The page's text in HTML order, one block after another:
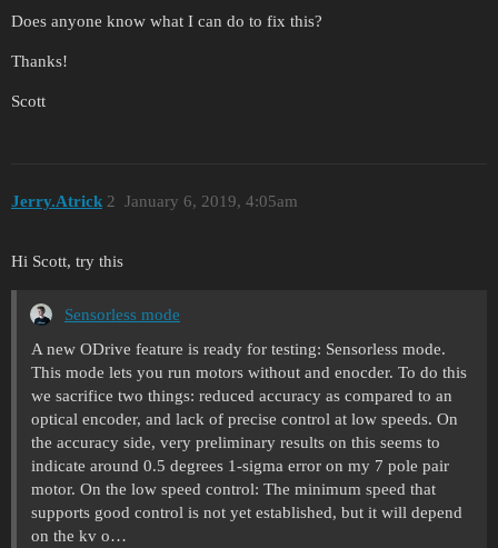
Does anyone know what I can do to fix this?
Thanks!
Scott
Jerry.Atrick January 6, 2019, 4:05am
2
Hi Scott, try this
Sensorless mode
A new ODrive feature is ready for testing: Sensorless mode.
This mode lets you run motors without and enocder. To do this
we sacrifice two things: reduced accuracy as compared to an
optical encoder, and lack of precise control at low speeds. On
the accuracy side, very preliminary results on this seems to
indicate around 0.5 degrees 1-sigma error on my 7 pole pair
motor. On the low speed control: The minimum speed that
supports good control is not yet established, but it will depend
on the kv o…